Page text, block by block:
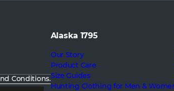
Conditions.
Alaska 1795
Our Story
Product Care
Size Guides
Hunting Clothing for Men &